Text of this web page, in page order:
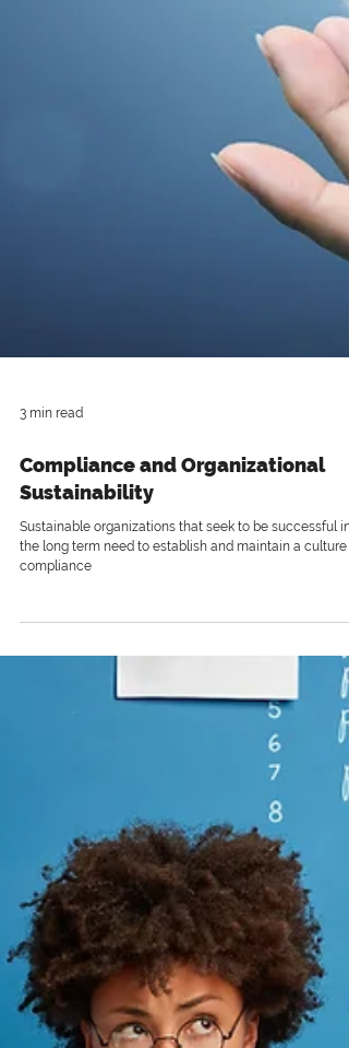
Compliance and Organizational
Sustainable organizations that seek to be successful in
the long term need to establish and maintain a culture
compliance